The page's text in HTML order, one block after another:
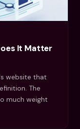
It Matter
website that
The
much weight